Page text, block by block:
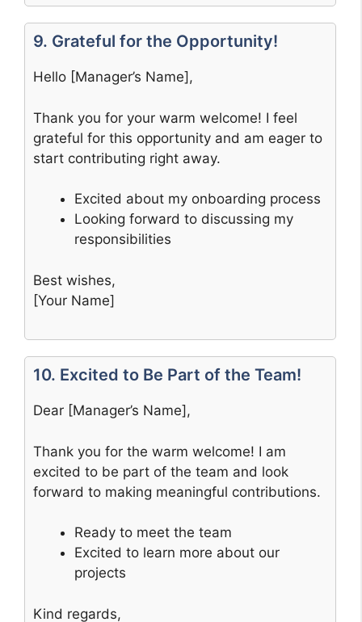
9. Grateful for the Opportunity!
Hello [Manager’s Name],
Thank you for your warm welcome! I feel
grateful for this opportunity and am eager to
start contributing right away.
Excited about my onboarding process
Looking forward to discussing my
responsibilities
Best wishes,
[Your Name]
10. Excited to Be Part of the Team!
Dear [Manager’s Name],
Thank you for the warm welcome! I am
excited to be part of the team and look
forward to making meaningful contributions.
Ready to meet the team
Excited to learn more about our
projects
Kind regards,